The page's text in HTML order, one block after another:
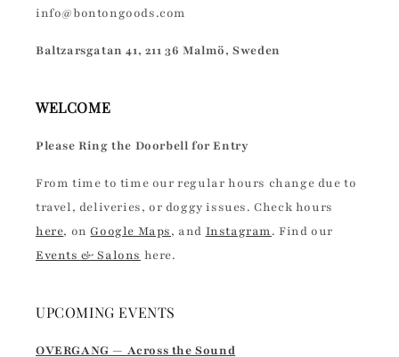
info@bontongoods.com
Baltzarsgatan 41, 211 36 Malmö, Sweden
WELCOME
Please Ring the Doorbell for Entry
From time to time our regular hours change due to
travel, deliveries, or doggy issues. Check hours
here, onGoogle Maps, and Instagram. Find our
Events & Salons here.
UPCOMING EVENTS
OVERGANG — Across the Sound